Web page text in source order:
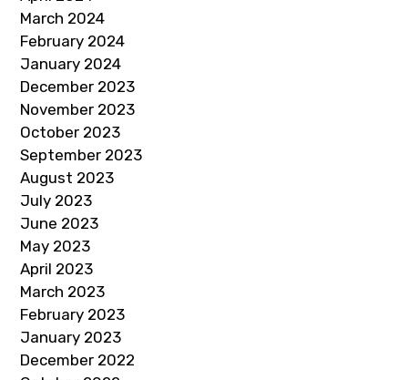
March 2024
February 2024
January 2024
December 2023
November 2023
October 2023
September 2023
August 2023
July 2023
June 2023
May 2023
April 2023
March 2023
February 2023
January 2023
December 2022